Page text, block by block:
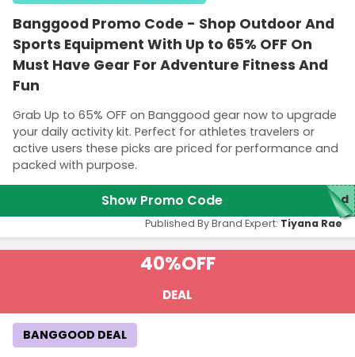
Banggood Promo Code - Shop Outdoor And
Sports Equipment With Up to 65% OFF On
Must Have Gear For Adventure Fitness And
Fun
Grab Up to 65% OFF on Banggood gear now to upgrade
your daily activity kit. Perfect for athletes travelers or
active users these picks are priced for performance and
packed with purpose.
Show Promo Code red
Published By Brand Expert: Tiyana Rae
40%OFF
DEAL
BANGGOOD DEAL